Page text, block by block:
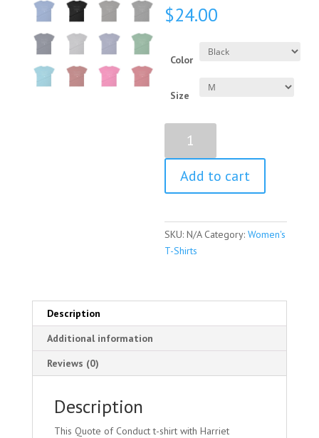
$24.00
Color
Size
Beecher
Stowe
Quote
Women's
Sleeve
T-
Add to cart
SKU:N/A Category:Women's
T-Shirts
Description
Additional information
Reviews (0)
Description
This Quote of Conduct t-shirt with Harriet